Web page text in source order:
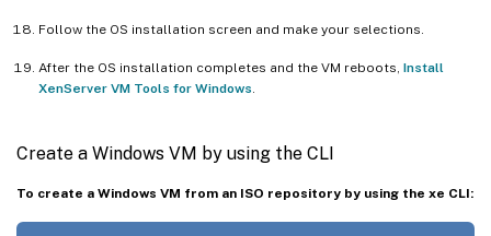
Follow the OS installation screen and make your selections.
After the OS installation completes and the VM reboots, Install
XenServer VM Tools for Windows
Create a Windows VM by using the CLI
To create a Windows VM from an ISO repository by using the xe CLI: